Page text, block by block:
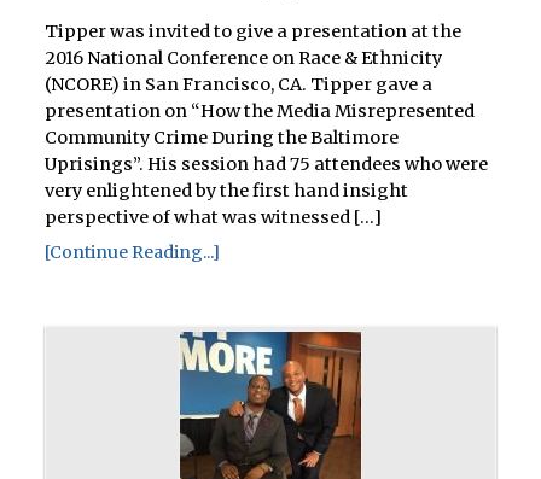
Tipper was invited to give a presentation at the
2016 National Conference on Race & Ethnicity
(NCORE) in San Francisco, CA. Tipper gave a
presentation on “How the Media Misrepresented
Community Crime During the Baltimore
Uprisings”. His session had 75 attendees who were
very enlightened by the first hand insight
perspective of what was witnessed [...]
[Continue Reading...]